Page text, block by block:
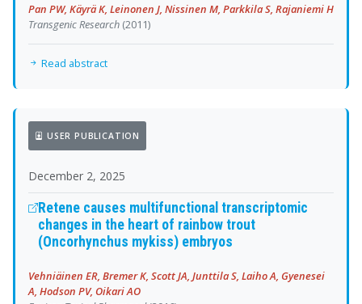
Pan PW, Käyrä K, Leinonen J, Nissinen M, Parkkila S, Rajaniemi H
Transgenic Research (2011)
Read abstract
USER PUBLICATION
December 2, 2025
Retene causes multifunctional transcriptomic
changes in the heart of rainbow trout
(Oncorhynchus mykiss) embryos
Vehniäinen ER, Bremer K, Scott JA, Junttila S, Laiho A, Gyenesei
A, Hodson PV, Oikari AO